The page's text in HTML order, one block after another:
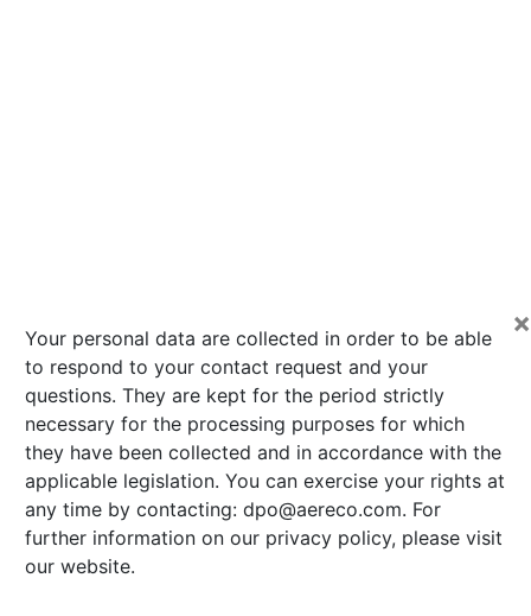
×
Your personal data are collected in order to be able
to respond to your contact request and your
questions. They are kept for the period strictly
necessary for the processing purposes for which
they have been collected and in accordance with the
applicable legislation. You can exercise your rights at
any time by contacting: dpo@aereco.com. For
further information on our privacy policy, please visit
our website.